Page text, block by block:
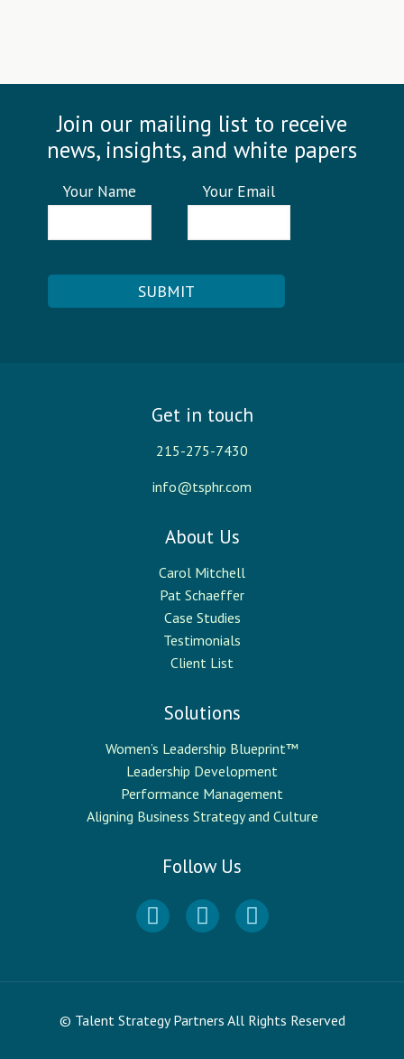
Join our mailing list to receive
news, insights, and white papers
Your Name Your Email
Get in touch
215-275-7430
info@tsphr.com
About Us
Carol Mitchell
Pat Schaeffer
Case Studies
Testimonials
Client List
Solutions
Women’s Leadership Blueprint™
Leadership Development
Performance Management
Aligning Business Strategy and Culture
Follow Us
© Talent Strategy Partners All Rights Reserved